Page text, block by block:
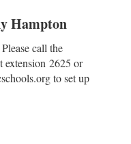
Hampton
call the
extension 2625 or
to set up